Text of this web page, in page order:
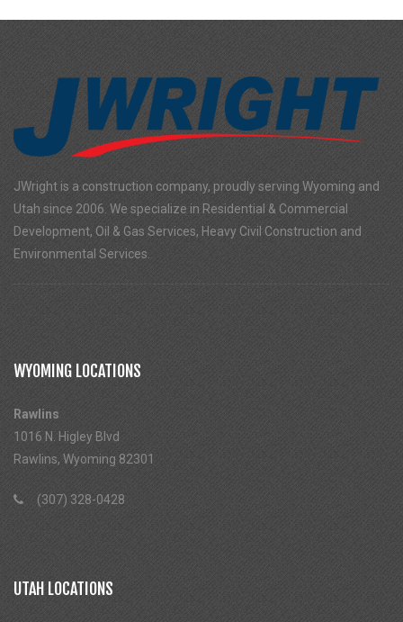
JWright is a construction company, proudly serving Wyoming and
Utah since 2006. We specialize in Residential & Commercial
Development, Oil & Gas Services, Heavy Civil Construction and
Environmental Services.
WYOMING LOCATIONS
Rawlins
1016 N. Higley Blvd
Rawlins, Wyoming 82301
(307) 328-0428
UTAH LOCATIONS